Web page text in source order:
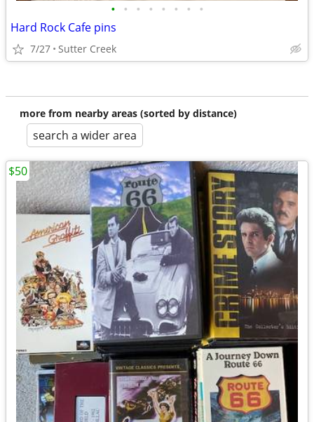
• • • • • • • •
Hard Rock Cafe pins
7/27 Sutter Creek
more from nearby areas (sorted by distance)
search a wider area
$50